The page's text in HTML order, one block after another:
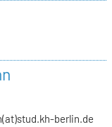
berlin.de